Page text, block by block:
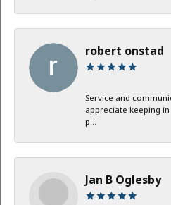
robert onstad
Service and
appreciate keeping
p...
Jan B Oglesby